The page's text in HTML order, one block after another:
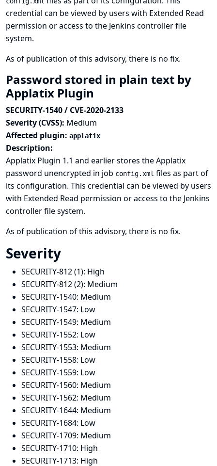
credential can be viewed by users with Extended Read
permission or access to the Jenkins controller file
system.
As of publication of this advisory, there is no fix.
Password stored in plain text by
Applatix Plugin
SECURITY-1540 / CVE-2020-2133
Severity (CVSS): Medium
Affected plugin: applatix
Description:
Applatix Plugin 1.1 and earlier stores the Applatix
password unencrypted in job config.xml files as part of
its configuration. This credential can be viewed by users
with Extended Read permission or access to the Jenkins
controller file system.
As of publication of this advisory, there is no fix.
Severity
SECURITY-812 (1): High
SECURITY-812 (2): Medium
SECURITY-1540: Medium
SECURITY-1547: Low
SECURITY-1549: Medium
SECURITY-1552: Low
SECURITY-1553: Medium
SECURITY-1558: Low
SECURITY-1559: Low
SECURITY-1560: Medium
SECURITY-1562: Medium
SECURITY-1644: Medium
SECURITY-1684: Low
SECURITY-1709: Medium
SECURITY-1710: High
SECURITY-1713: High